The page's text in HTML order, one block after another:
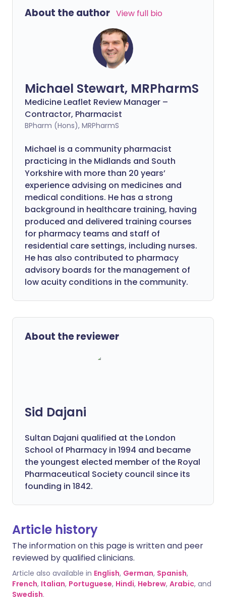
About the author View full bio
Michael Stewart, MRPharmS
Medicine Leaflet Review Manager –
Contractor, Pharmacist
BPharm (Hons), MRPharmS
Michael is a community pharmacist
practicing in the Midlands and South
Yorkshire with more than 20 years’
experience advising on medicines and
medical conditions. He has a strong
background in healthcare training, having
produced and delivered training courses
for pharmacy teams and staff of
residential care settings, including nurses.
He has also contributed to pharmacy
advisory boards for the management of
low acuity conditions in the community.
About the reviewer
Sid Dajani
Sultan Dajani qualified at the London
School of Pharmacy in 1994 and became
the youngest elected member of the Royal
Pharmaceutical Society council since its
founding in 1842.
Article history
The information on this page is written and peer
reviewed by qualified clinicians.
Article also available in English, German, Spanish,
French, Italian, Portuguese, Hindi, Hebrew, Arabic, and
Swedish.